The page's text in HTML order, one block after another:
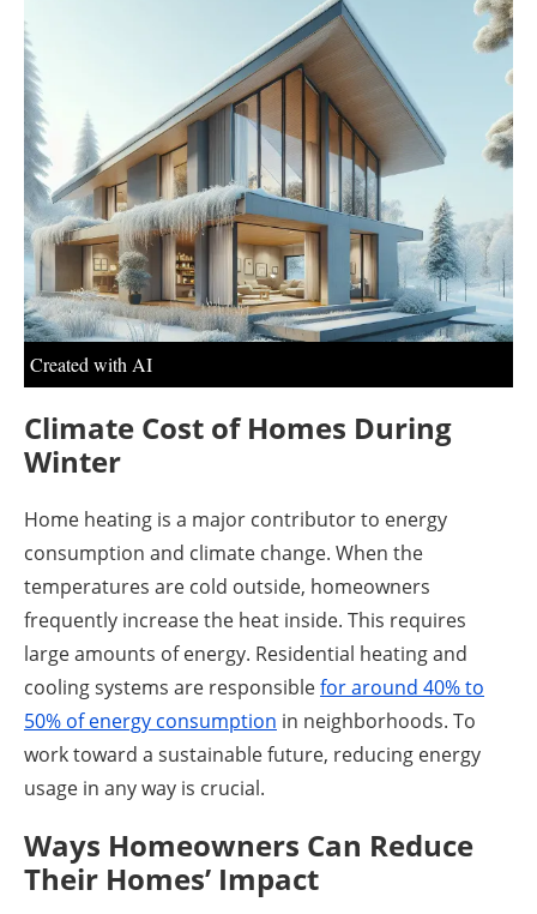
Directory
Jobs
About us
Newsletters
Created with AI
Climate Cost of Homes During
Winter
Home heating is a major contributor to energy
consumption and climate change. When the
temperatures are cold outside, homeowners
frequently increase the heat inside. This requires
large amounts of energy. Residential heating and
cooling systems are responsiblefor around 40% to
50% of energy consumption in neighborhoods. To
work toward a sustainable future, reducing energy
usage in any way is crucial.
Ways Homeowners Can Reduce
Their Homes’ Impact